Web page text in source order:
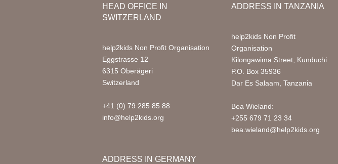
HEAD OFFICE IN
SWITZERLAND
help2kids Non Profit Organisation
Eggstrasse 12
6315 Oberägeri
Switzerland
+41 (0) 79 285 85 88
info@help2kids.org
ADDRESS IN GERMANY
ADDRESS IN TANZANIA
help2kids Non Profit
Organisation
Kilongawima Street, Kunduchi
P.O. Box 35936
Dar Es Salaam, Tanzania
Bea Wieland:
+255 679 71 23 34
bea.wieland@help2kids.org